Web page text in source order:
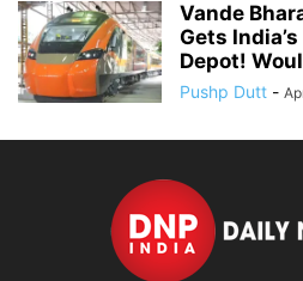
Vande
Gets
Depot!
Pushp Dutt -